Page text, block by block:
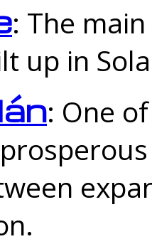
: The
up in
: One